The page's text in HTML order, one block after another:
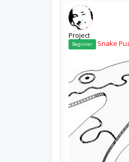
Project
Beginner Snake